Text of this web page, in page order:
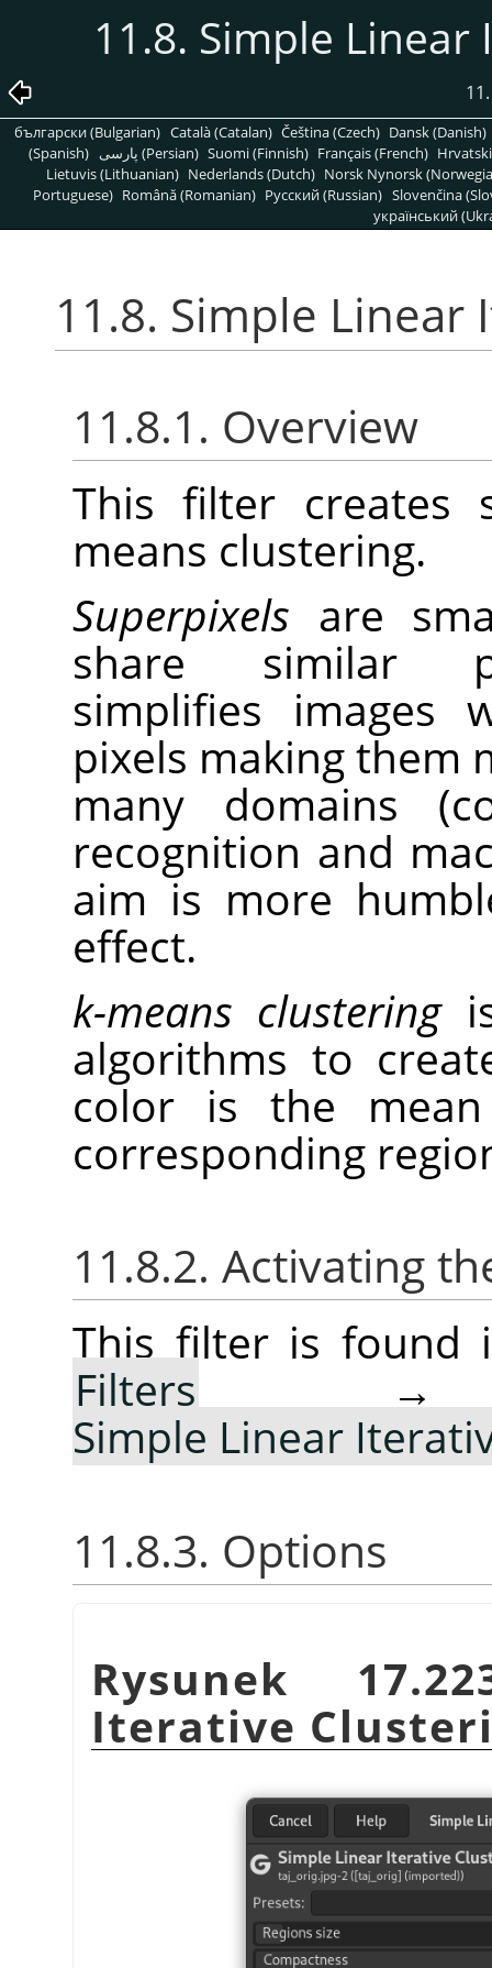
11.8. Simple Linear
български (Bulgarian) Català (Catalan) Čeština (Czech) Dansk (Danish)
(Spanish)
پارسی (Persian) Suomi (Finnish) Français (French)
Lietuvis (Lithuanian) Nederlands (Dutch) Norsk Nynorsk
Portuguese) Română (Romanian) Pусский (Russian) Slovenčina
український
11.8. Simple Linear
11.8.1. Overview
This filter creates
means clustering.
Superpixels are
share similar
simplifies images
pixels making them
many domains
recognition and
aim is more
effect.
k-means clustering
algorithms to
color is the
corresponding
11.8.2. Activating
This filter is found
Filters
Simple Linear
11.8.3. Options
Rysunek
Iterative